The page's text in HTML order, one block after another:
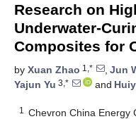
Research on
Underwater-
Composites for
by Xuan Zhao 1,* , Jun
Yajun Yu 3,* and
1 Chevron China Energy